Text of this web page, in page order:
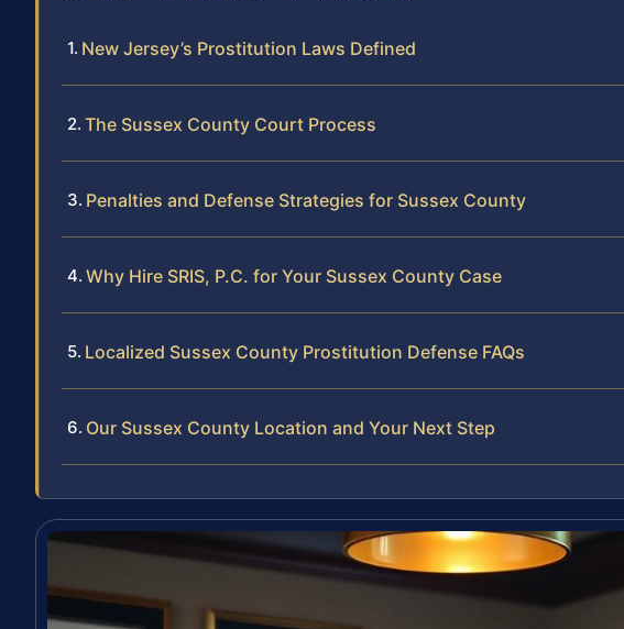
New Jersey’s Prostitution Laws Defined
The Sussex County Court Process
Penalties and Defense Strategies for Sussex County
Why Hire SRIS, P.C. for Your Sussex County Case
Localized Sussex County Prostitution Defense FAQs
Our Sussex County Location and Your Next Step